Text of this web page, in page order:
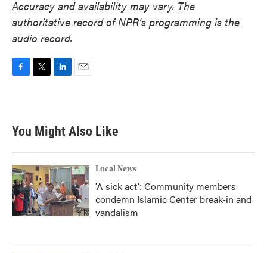
Accuracy and availability may vary. The
authoritative record of NPR’s programming is the
audio record.
b
o
k
t
e
e
d
n
You Might Also Like
Local News
'A sick act': Community members
condemn Islamic Center break-in and
vandalism